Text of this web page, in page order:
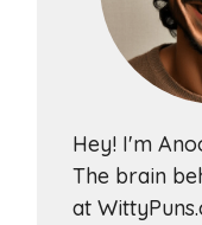
Hey! I'm
The brain
at